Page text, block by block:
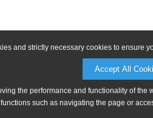
and strictly necessary cookies to ensure
Accept All
the performance and functionality of
such as navigating the page or